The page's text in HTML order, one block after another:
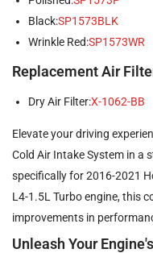
Black:SP1573BLK
Wrinkle Red:SP1573WR
Replacement Air
Dry Air Filter:X-1062-BB
Elevate your driving
Cold Air Intake System in a
specifically for 2016-2021
L4-1.5L Turbo engine, this
improvements in
Unleash Your